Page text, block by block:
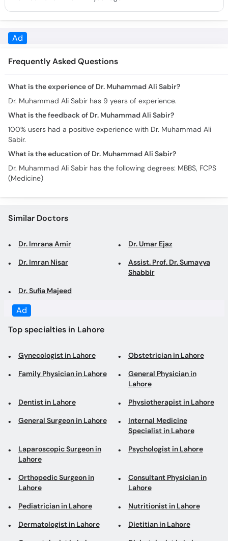
Frequently Asked Questions
What is the experience of Dr. Muhammad Ali Sabir?
Dr. Muhammad Ali Sabir has 9 years of experience.
100% users had a positive experience with Dr. Muhammad Ali
Sabir.
What is the education of Dr. Muhammad Ali Sabir?
Dr. Muhammad Ali Sabir has the following degrees: MBBS, FCPS
(Medicine)
Similar Doctors
Dr. Imran Nisar
Dr. Sufia Majeed
Family Physician in Lahore
Specialist in Lahore
Lahore
Orthopedic Surgeon in
Consultant Physician in
Lahore
Pediatrician in Lahore Nutritionist in Lahore
Cosmetologist in Lahore Diabetologist in Lahore
Gastroenterologist in
Cardiologist in Lahore